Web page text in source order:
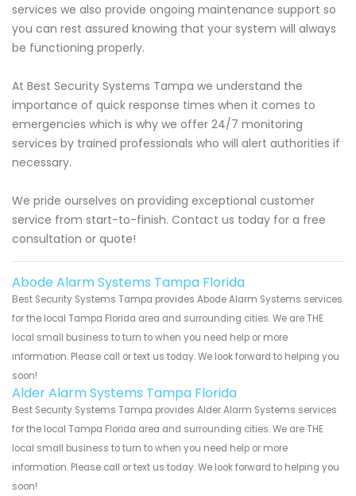
services we also provide ongoing maintenance support so
you can rest assured knowing that your system will always
be functioning properly.
At Best Security Systems Tampa we understand the
importance of quick response times when it comes to
emergencies which is why we offer 24/7 monitoring
services by trained professionals who will alert authorities if
necessary.
We pride ourselves on providing exceptional customer
service from start-to-finish. Contact us today for a free
consultation or quote!
Abode Alarm Systems Tampa Florida
Best Security Systems Tampa provides Abode Alarm Systems services
for the local Tampa Florida area and surrounding cities. We are THE
local small business to turn to when you need help or more
information. Please call or text us today. We look forward to helping you
soon!
Alder Alarm Systems Tampa Florida
Best Security Systems Tampa provides Alder Alarm Systems services
for the local Tampa Florida area and surrounding cities. We are THE
local small business to turn to when you need help or more
information. Please call or text us today. We look forward to helping you
soon!